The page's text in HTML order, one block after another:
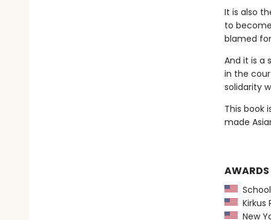
It is also
to
blamed
And it is a
in the
solidarity
This book
made
AWARDS
School
Kirkus
New